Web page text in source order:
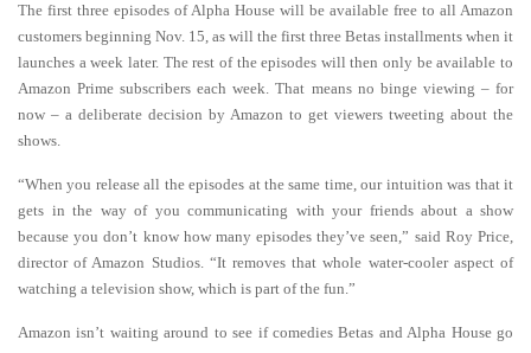
The first three episodes of Alpha House will be available free to all Amazon
customers beginning Nov. 15, as will the first three Betas installments when it
launches a week later. The rest of the episodes will then only be available to
Amazon Prime subscribers each week. That means no binge viewing – for
now – a deliberate decision by Amazon to get viewers tweeting about the
shows.
“When you release all the episodes at the same time, our intuition was that it
gets in the way of you communicating with your friends about a show
because you don’t know how many episodes they’ve seen,” said Roy Price,
director of Amazon Studios. “It removes that whole water-cooler aspect of
watching a television show, which is part of the fun.”
Amazon isn’t waiting around to see if comedies Betas and Alpha House go